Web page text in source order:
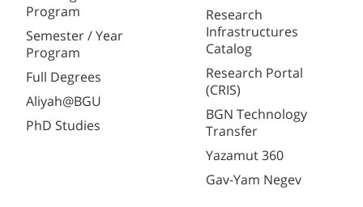
Program
Semester / Year
Program
Full Degrees
Aliyah@BGU
PhD Studies
Research
Infrastructures
Catalog
Research Portal
(CRIS)
BGN Technology
Transfer
Yazamut 360
Gav-Yam Negev